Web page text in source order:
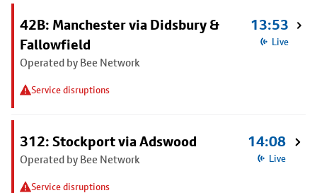
42B: Manchester via Didsbury &
Fallowfield
Operated by Bee Network
Service disruptions
13:53
Live
312: Stockport via Adswood
Operated by Bee Network
Service disruptions
14:08
Live